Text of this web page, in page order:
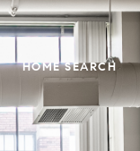
HOME SEARCH